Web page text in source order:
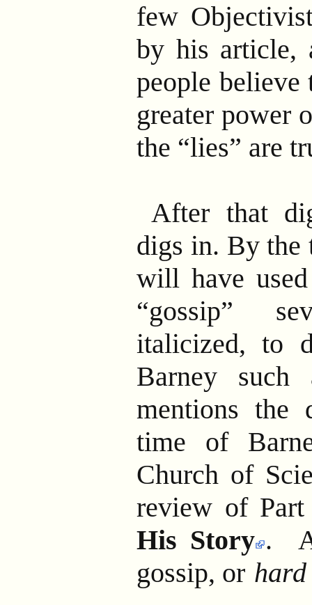
few
by his article,
people believe
greater power
the “lies” are
After that
digs in. By the
will have
“gossip”
italicized, to
Barney
mentions the
time of
Church of
review of Part
His Story .
gossip, or hard